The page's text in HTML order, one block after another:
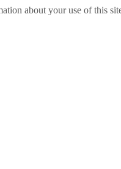
about your use of this